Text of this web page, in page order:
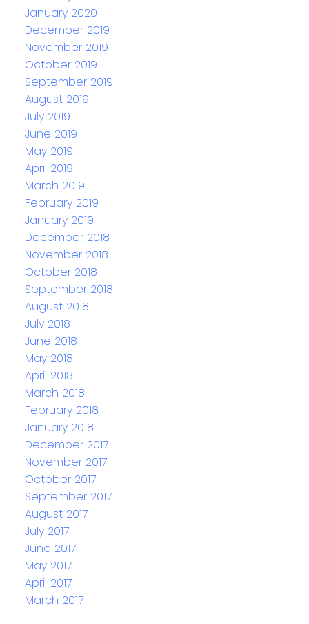
January 2020
December 2019
November 2019
October 2019
September 2019
August 2019
July 2019
June 2019
May 2019
April 2019
March 2019
February 2019
January 2019
December 2018
November 2018
October 2018
September 2018
August 2018
July 2018
June 2018
May 2018
April 2018
March 2018
February 2018
January 2018
December 2017
November 2017
October 2017
September 2017
August 2017
July 2017
June 2017
May 2017
April 2017
March 2017